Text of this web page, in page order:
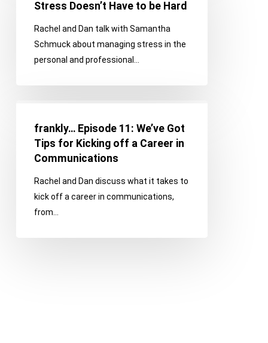
Stress
Doesn’t
Have
Stress Doesn’t Have to be Hard
Rachel and Dan talk with Samantha
Schmuck about managing stress in the
personal and professional…
Episode
We’ve
Kicking
frankly… Episode 11: We’ve Got
Tips for Kicking off a Career in
Communications
Rachel and Dan discuss what it takes to
kick off a career in communications,
from…